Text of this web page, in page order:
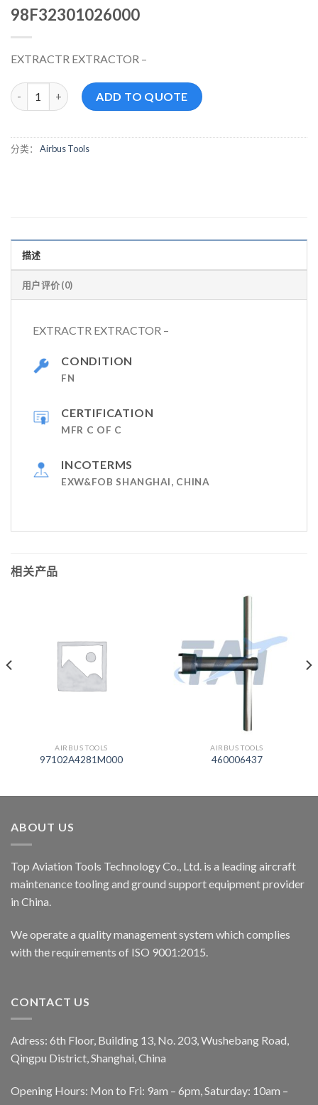
98F32301026000
EXTRACTR EXTRACTOR –
98F32301026000 数量ADD TO QUOTE
分类： Airbus Tools
描述
用户评价 (0)
EXTRACTR EXTRACTOR –
CONDITION
FN
CERTIFICATION
MFR C OF C
INCOTERMS
EXW&FOB SHANGHAI, CHINA
相关产品
AIRBUS TOOLS
97102A4281M000
AIRBUS TOOLS
460006437
ABOUT US
Top Aviation Tools Technology Co., Ltd. is a leading aircraft
maintenance tooling and ground support equipment provider
in China.
We operate a quality management system which complies
with the requirements of ISO 9001:2015.
CONTACT US
Adress: 6th Floor, Building 13, No. 203, Wushebang Road,
Qingpu District, Shanghai, China
Opening Hours: Mon to Fri: 9am – 6pm, Saturday: 10am –